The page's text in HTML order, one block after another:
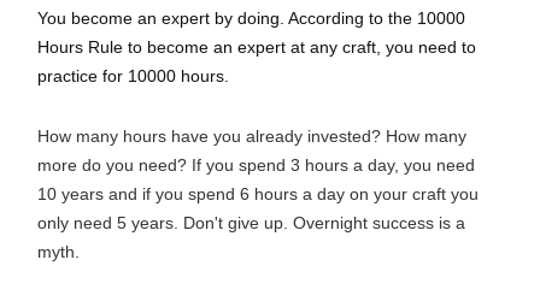
You become an expert by doing. According to the 10000
Hours Rule to become an expert at any craft, you need to
practice for 10000 hours.
How many hours have you already invested? How many
more do you need? If you spend 3 hours a day, you need
10 years and if you spend 6 hours a day on your craft you
only need 5 years. Don't give up. Overnight success is a
myth.